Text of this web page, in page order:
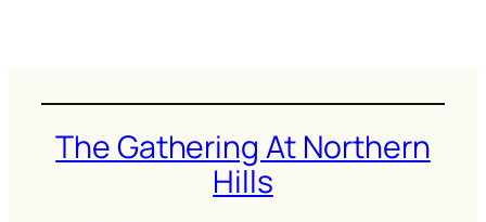
The Gathering At Northern
Hills